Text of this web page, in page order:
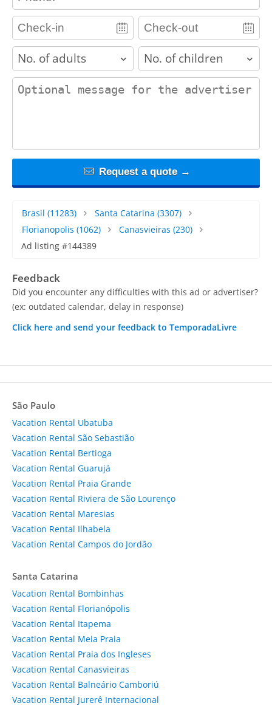
adults children
contact_message
Request a quote →
Brasil (11283) Santa Catarina (3307)
Florianopolis (1062) Canasvieiras (230)
Ad listing #144389
Feedback
Did you encounter any difficulties with this ad or advertiser?
(ex: outdated calendar, delay in response)
Click here and send your feedback to TemporadaLivre
São Paulo
Vacation Rental Ubatuba
Vacation Rental São Sebastião
Vacation Rental Bertioga
Vacation Rental Guarujá
Vacation Rental Praia Grande
Vacation Rental Riviera de São Lourenço
Vacation Rental Maresias
Vacation Rental Ilhabela
Vacation Rental Campos do Jordão
Santa Catarina
Vacation Rental Bombinhas
Vacation Rental Florianópolis
Vacation Rental Itapema
Vacation Rental Meia Praia
Vacation Rental Praia dos Ingleses
Vacation Rental Canasvieiras
Vacation Rental Balneário Camboriú
Vacation Rental Jurerê Internacional